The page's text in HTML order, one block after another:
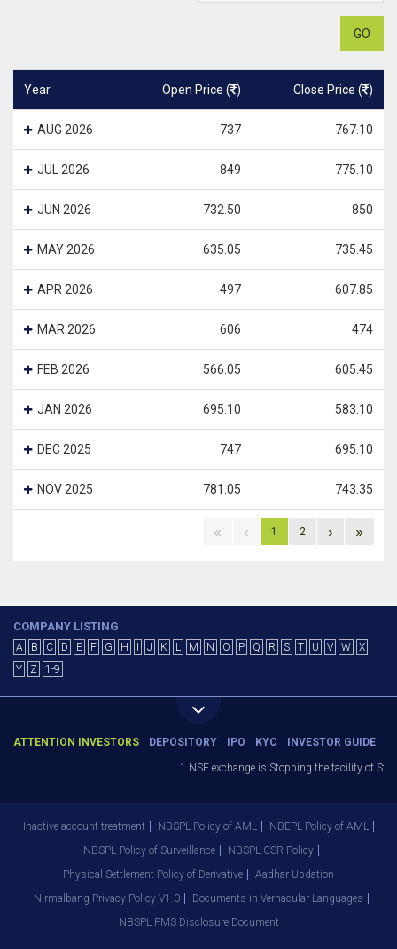
GO
Year Open Price ( ) Close Price ( )
AUG 2026 737 767.10
JUL 2026 849 775.10
JUN 2026 732.50 850
MAY 2026 635.05 735.45
APR 2026 497 607.85
MAR 2026 606 474
FEB 2026 566.05 605.45
JAN 2026 695.10 583.10
DEC 2025 747 695.10
NOV 2025 781.05 743.35
« ‹ 1 2 › »
COMPANY LISTING
A B C D E F G H J K L M N O P Q R S T U V W
X
Y
Z 1-9
ATTENTION INVESTORS DEPOSITORY IPO KYC INVESTOR GUIDE
1.NSE exchange is Stopping the facility of
Inactive account treatment NBSPL Policy of AML
NBEPL Policy of AML
NBSPL Policy of Surveillance
NBSPL CSR Policy
Physical Settlement Policy of Derivative
Aadhar Updation
Nirmalbang Privacy Policy V1.0
Documents in Vernacular Languages
NBSPL PMS Disclosure Document